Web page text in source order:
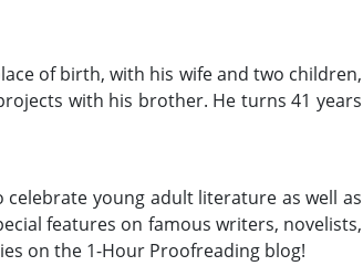
of birth, with his wife and two children,
with his brother. He turns 41 years
young adult literature as well as
features on famous writers, novelists,
on the 1-Hour Proofreading blog!